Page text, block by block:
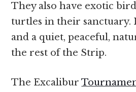
They also have exotic
turtles in their sanctuary.
and a quiet, peaceful,
the rest of the Strip.
The Excalibur